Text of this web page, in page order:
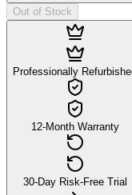
Out of Stock
Professionally
12-Month Warranty
30-Day Risk-Free Trial